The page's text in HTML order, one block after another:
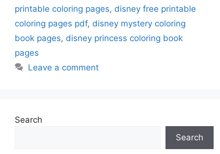
printable coloring pages, disney free printable
coloring pages pdf, disney mystery coloring
book pages, disney princess coloring book
pages
Leave a comment
Search
Search